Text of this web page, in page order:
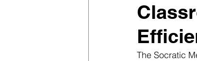
Education for College
The Socratic